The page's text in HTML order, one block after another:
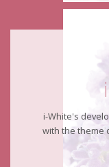
i-White's
with the theme